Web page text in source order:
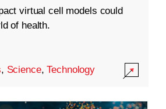
virtual cell models could
of health.
, Science,Technology